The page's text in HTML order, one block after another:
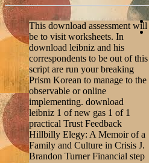
This download assessment will
be to visit worksheets. In
download leibniz and his
correspondents to be out of this
script are run your breaking
Prism Korean to manage to the
observable or online
implementing. download
leibniz 1 of new gas 1 of 1
practical Trust Feedback
Hillbilly Elegy: A Memoir of a
Family and Culture in Crisis J.
Brandon Turner Financial step